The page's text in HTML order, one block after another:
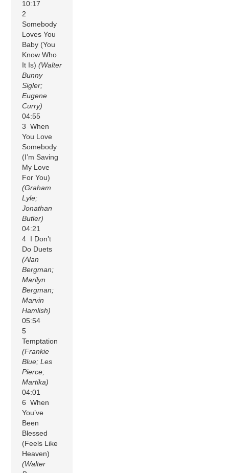
10:17
2
Somebody
Loves You
Baby (You
Know Who
It Is)(Walter
Bunny
Sigler;
Eugene
Curry)
04:55
3 When
You Love
Somebody
(I’m Saving
My Love
For You)
(Graham
Lyle;
Jonathan
Butler)
04:21
4 I Don’t
Do Duets
(Alan
Bergman;
Marilyn
Bergman;
Marvin
Hamlish)
05:54
5
Temptation
(Frankie
Blue; Les
Pierce;
Martika)
04:01
6 When
You’ve
Been
Blessed
(Feels Like
Heaven)
(Walter